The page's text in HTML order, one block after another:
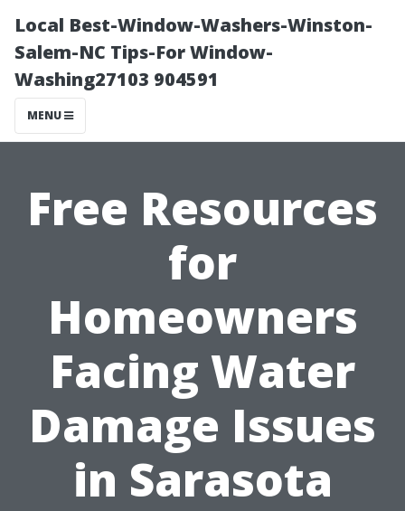
Local Best-Window-Washers-Winston-
Salem-NC Tips-For Window-
Washing27103 904591
MENU
Free Resources
for
Homeowners
Facing Water
Damage Issues
in Sarasota